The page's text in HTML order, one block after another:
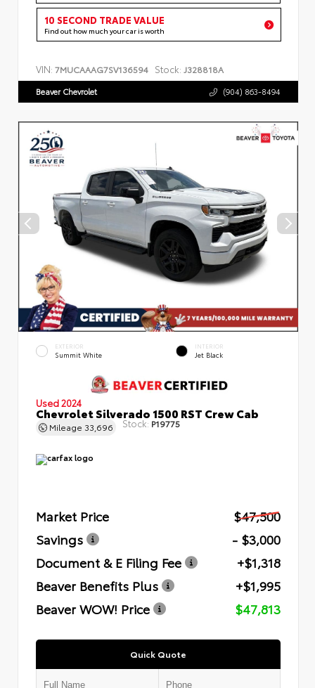
10 SECOND TRADE VALUE
Find out how much your car is worth
VIN: 7MUCAAAG7SV136594 Stock: J328818A
Beaver Chevrolet (904) 863-8494
EXTERIOR
Summit White
INTERIOR
Jet Black
Used 2024
Chevrolet Silverado 1500 RST Crew Cab
Mileage 33,696 Stock: P19775
Market Price
$47,500
Savings
- $3,000
Document & E Filing Fee
+$1,318
Beaver Benefits Plus
+$1,995
Beaver WOW! Price
$47,813
Quick Quote